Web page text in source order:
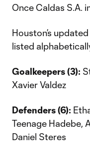
Once Caldas S.A.
Houston’s
listed
Goalkeepers (3):
Xavier Valdez
Defenders (6):
Teenage Hadebe,
Daniel Steres